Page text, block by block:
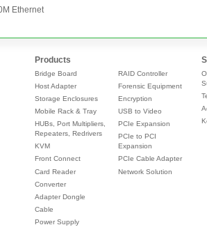
Ethernet
Products
Bridge Board
Host Adapter
Storage Enclosures
Mobile Rack & Tray
HUBs, Port Multipliers,
Repeaters, Redrivers
KVM
Front Connect
Card Reader
Converter
Adapter Dongle
Cable
Power Supply
RAID Controller
Forensic Equipment
Encryption
USB to Video
PCIe Expansion
PCIe to PCI
Expansion
PCIe Cable Adapter
Network Solution